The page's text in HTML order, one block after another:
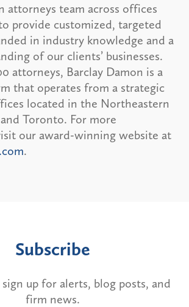
attorneys team across offices
provide customized, targeted
in industry knowledge and a
of our clients’ businesses.
attorneys, Barclay Damon is a
that operates from a strategic
located in the Northeastern
Toronto. For more
our award-winning website at
.
Subscribe
up for alerts, blog posts, and
firm news.